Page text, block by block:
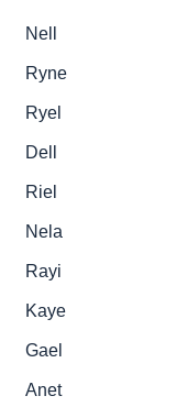
Nell
Ryne
Ryel
Dell
Riel
Nela
Rayi
Kaye
Gael
Anet